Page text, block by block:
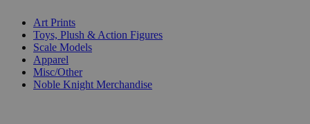
Art Prints
Toys, Plush & Action Figures
Scale Models
Apparel
Misc/Other
Noble Knight Merchandise